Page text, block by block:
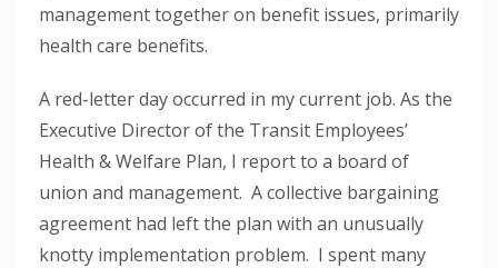
management together on benefit issues, primarily
health care benefits.
A red-letter day occurred in my current job. As the
Executive Director of the Transit Employees’
Health & Welfare Plan, I report to a board of
union and management. A collective bargaining
agreement had left the plan with an unusually
knotty implementation problem. I spent many